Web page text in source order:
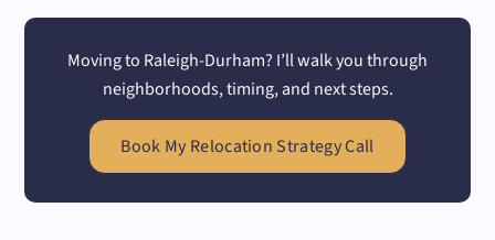
Moving to Raleigh-Durham? I’ll walk you through
neighborhoods, timing, and next steps.
Book My Relocation Strategy Call